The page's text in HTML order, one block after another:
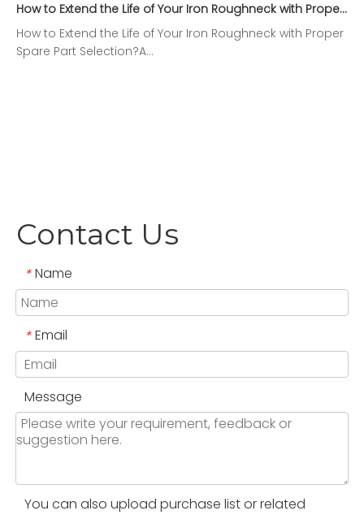
How to Extend the Life of Your Iron Roughneck with Proper Spare Part Selection?
How to Extend the Life of Your Iron Roughneck with Proper
Spare Part Selection?A...
Contact Us
* Name
* Email
Message
You can also upload purchase list or related